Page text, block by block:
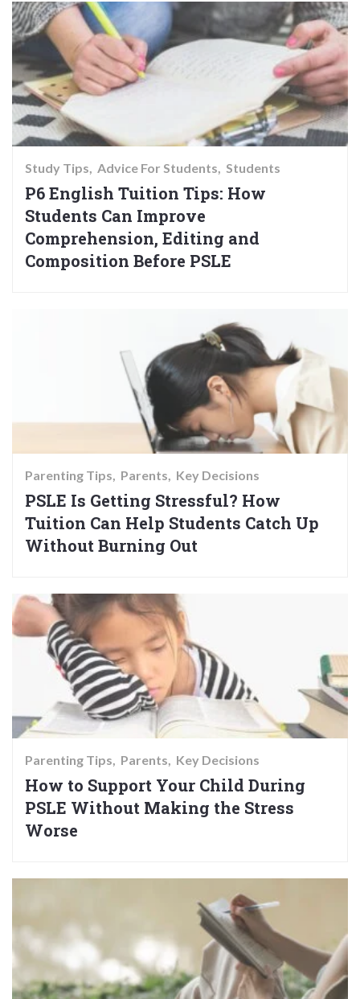
Study Tips Advice For Students Students
P6 English Tuition Tips: How
Students Can Improve
Comprehension, Editing and
Composition Before PSLE
Parenting Tips Parents Key Decisions
PSLE Is Getting Stressful? How
Tuition Can Help Students Catch Up
Without Burning Out
Parenting Tips Parents Key Decisions
How to Support Your Child During
PSLE Without Making the Stress
Worse